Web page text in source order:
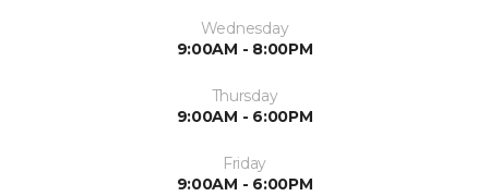
Wednesday
9:00AM - 8:00PM
Thursday
9:00AM - 6:00PM
Friday
9:00AM - 6:00PM